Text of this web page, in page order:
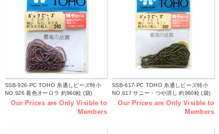
SSB-926-PC TOHO 糸通しビーズ特小
NO.926 着色オーロラ 約960粒 (袋)
Our Prices are Only Visible to
Members
SSB-617-PC TOHO 糸通しビーズ特小
NO.617 サニー・つや消し 約960粒 (袋)
Our Prices are Only Visible to
Members